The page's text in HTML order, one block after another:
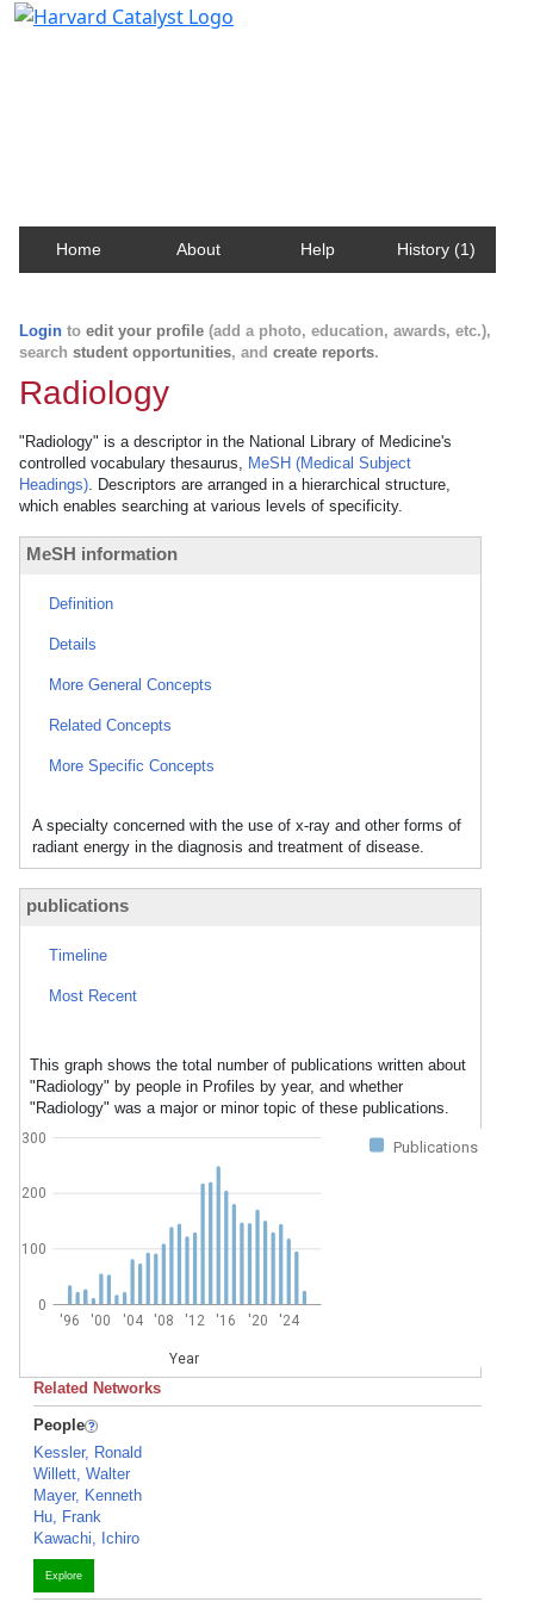
Home About Help History (1)
Login to edit your profile (add a photo, education, awards, etc.),
search student opportunities, and create reports.
Radiology
"Radiology" is a descriptor in the National Library of Medicine's
controlled vocabulary thesaurus, MeSH (Medical Subject
Headings). Descriptors are arranged in a hierarchical structure,
which enables searching at various levels of specificity.
MeSH information
Definition
Details
More General Concepts
Related Concepts
More Specific Concepts
A specialty concerned with the use of x-ray and other forms of
radiant energy in the diagnosis and treatment of disease.
publications
Timeline
Most Recent
This graph shows the total number of publications written about
"Radiology" by people in Profiles by year, and whether
"Radiology" was a major or minor topic of these publications.
Publications
'96 '00 '04 '08 '12 '16 '20 '24
Year
0
100
200
300
Related Networks
People
Kessler, Ronald
Willett, Walter
Mayer, Kenneth
Hu, Frank
Kawachi, Ichiro
Explore